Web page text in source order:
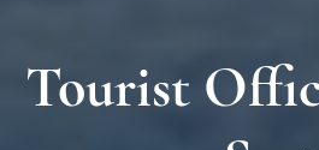
Tourist